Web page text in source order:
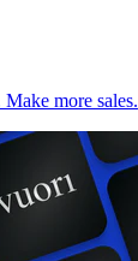
more sales.